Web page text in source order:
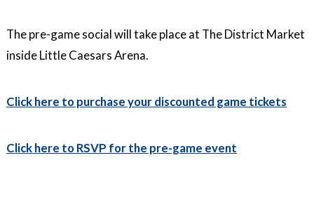
The pre-game social will take place at The District Market
inside Little Caesars Arena.
Click here to purchase your discounted game tickets
Click here to RSVP for the pre-game event